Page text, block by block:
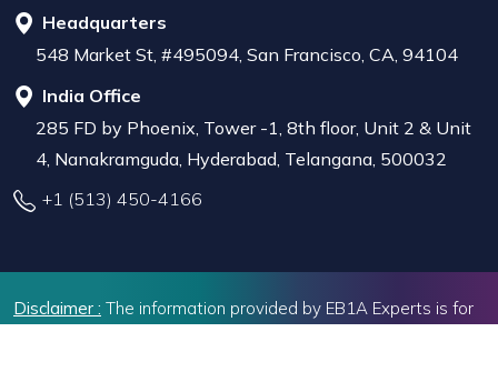
Headquarters
548 Market St, #495094, San Francisco, CA, 94104
India Office
285 FD by Phoenix, Tower -1, 8th floor, Unit 2 & Unit
4, Nanakramguda, Hyderabad, Telangana, 500032
+1 (513) 450-4166
Disclaimer : The information provided by EB1A Experts is for